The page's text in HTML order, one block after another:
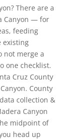
There are a
Canyon — for
feeding
existing
not merge a
one checklist.
Cruz County
County
collection &
Canyon
midpoint of
head up